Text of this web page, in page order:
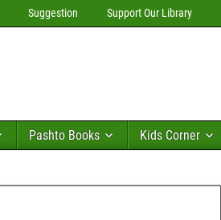
Suggestion Support Our Library
Pashto Books Kids Corner